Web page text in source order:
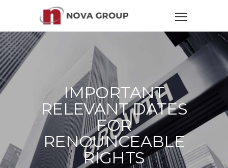
IMPORTANT
RELEVANT DATES
FOR
RENOUNCEABLE
RIGHTS